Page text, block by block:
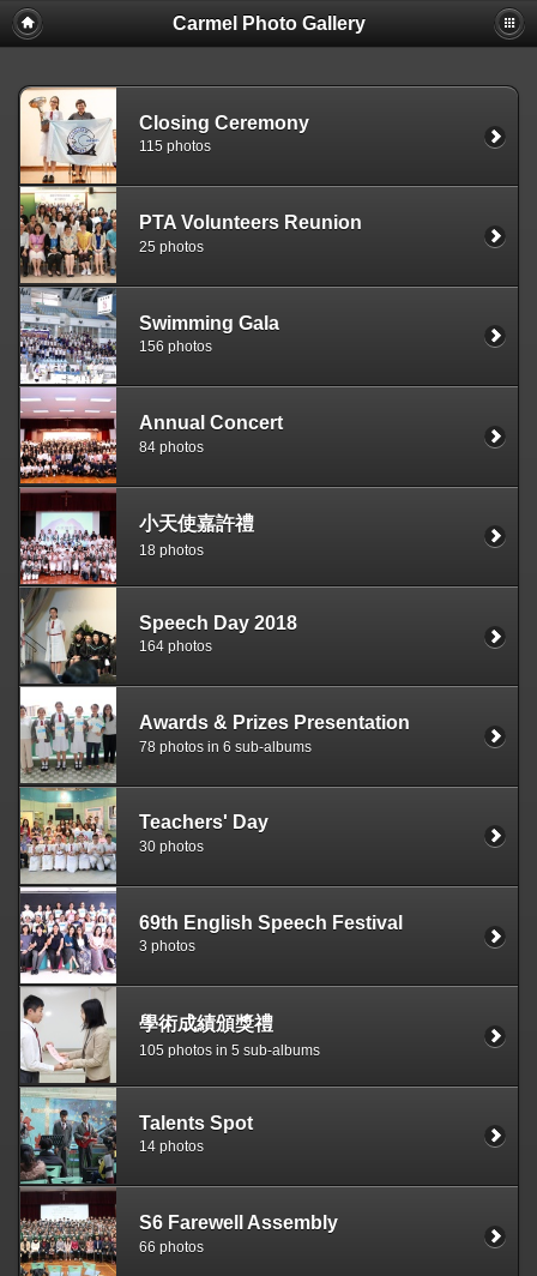
Carmel Photo Gallery
Closing Ceremony
115 photos
PTA Volunteers Reunion
25 photos
Swimming Gala
156 photos
Annual Concert
84 photos
小天使嘉許禮
18 photos
Speech Day 2018
164 photos
Awards & Prizes Presentation
78 photos in 6 sub-albums
Teachers' Day
30 photos
69th English Speech Festival
3 photos
學術成績頒獎禮
105 photos in 5 sub-albums
Talents Spot
14 photos
S6 Farewell Assembly
66 photos